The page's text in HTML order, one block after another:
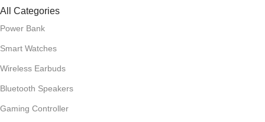
All Categories
Power Bank
Smart Watches
Wireless Earbuds
Bluetooth Speakers
Gaming Controller